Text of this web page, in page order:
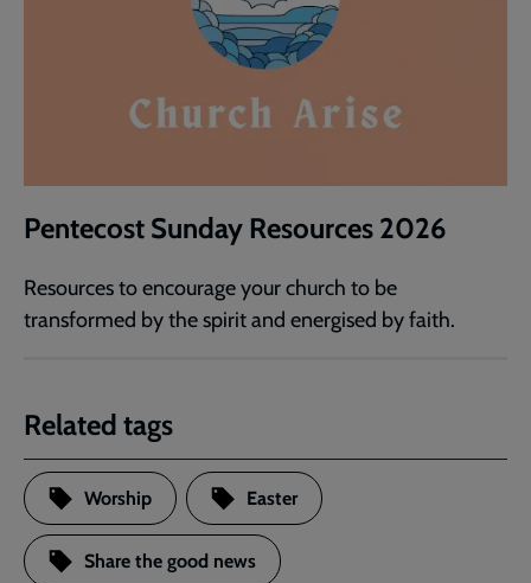
Pentecost Sunday Resources 2026
Resources to encourage your church to be
transformed by the spirit and energised by faith.
Related tags
Worship Easter
Share the good news